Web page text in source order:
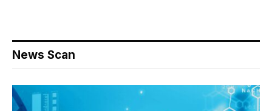
News Scan